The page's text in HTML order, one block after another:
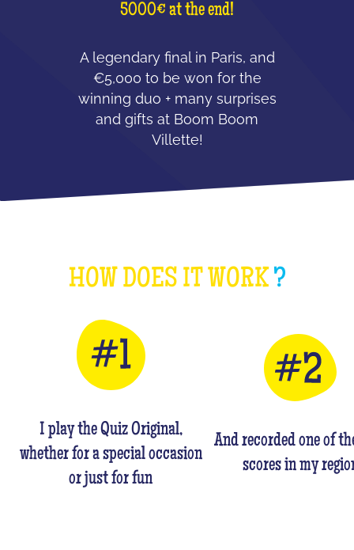
5000€ at the end!
A legendary final in Paris, and
€5,000 to be won for the
winning duo + many surprises
and gifts at Boom Boom
Villette!
HOW DOES IT WORK?
I play the Quiz Original,
whether for a special occasion
or just for fun
And recorded one of
scores in my